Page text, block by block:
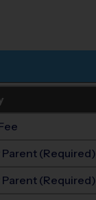
Parent (Required)
Parent (Required)